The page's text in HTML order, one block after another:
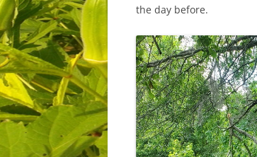
the day before.